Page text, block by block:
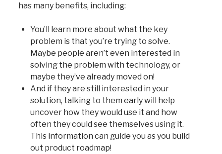
has many benefits, including:
You’ll learn more about what the key
problem is that you’re trying to solve.
Maybe people aren’t even interested in
solving the problem with technology, or
maybe they’ve already moved on!
And if they are still interested in your
solution, talking to them early will help
uncover how they would use it and how
often they could see themselves using it.
This information can guide you as you build
out product roadmap!